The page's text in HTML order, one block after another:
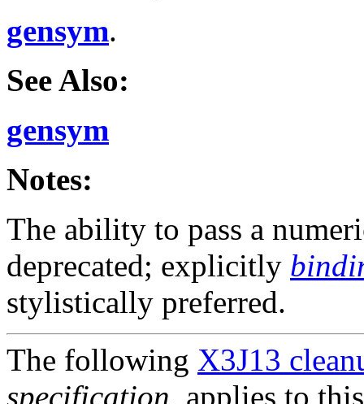
gensym.
See Also:
gensym
Notes:
The ability to pass a
deprecated; explicitly
stylistically preferred.
The following X3J13
specification, applies to